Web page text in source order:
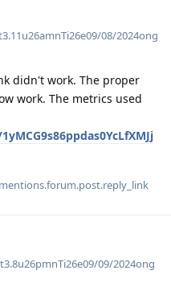
08/2024ong
didn't work. The proper
work. The metrics used
09/2024ong